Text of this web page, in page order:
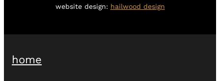
website design: hailwood design
home